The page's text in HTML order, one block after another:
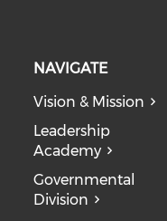
NAVIGATE
Vision & Mission
Leadership
Academy
Governmental
Division